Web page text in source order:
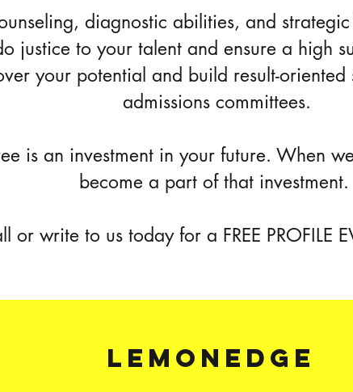
diagnostic abilities, and
justice to your talent and ensure a high
your potential and build result-oriented
admissions committees.
is an investment in your future. When
become a part of that investment.
or write to us today for a FREE PROFILE
lemonedge